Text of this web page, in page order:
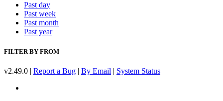
Past day
Past week
Past month
Past year
FILTER BY FROM
v2.49.0 | Report a Bug | By Email | System Status